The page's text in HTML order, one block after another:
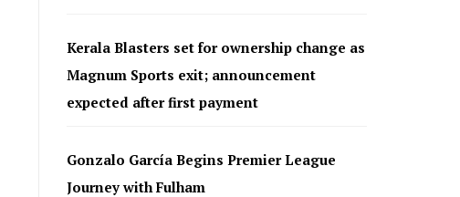
Kerala Blasters set for ownership change as
Magnum Sports exit; announcement
expected after first payment
Gonzalo García Begins Premier League
Journey with Fulham